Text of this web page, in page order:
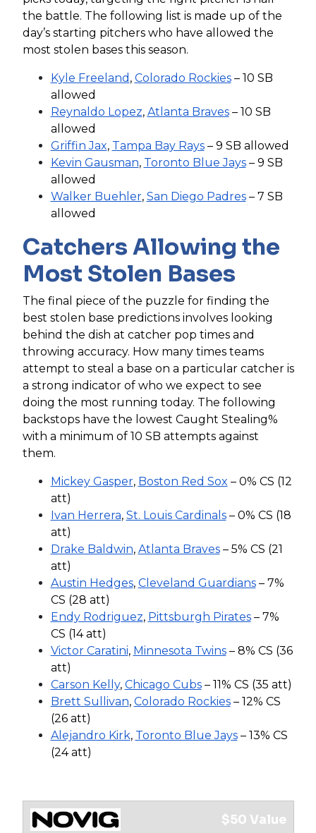
the battle. The following list is made up of the
day’s starting pitchers who have allowed the
most stolen bases this season.
Kyle Freeland , Colorado Rockies– 10 SB
allowed
Reynaldo Lopez, Atlanta Braves– 10 SB
allowed
Griffin Jax, Tampa Bay Rays– 9 SB allowed
Kevin Gausman, Toronto Blue Jays– 9 SB
allowed
Walker Buehler, San Diego Padres– 7 SB
allowed
Catchers Allowing the
Most Stolen Bases
The final piece of the puzzle for finding the
best stolen base predictions involves looking
behind the dish at catcher pop times and
throwing accuracy. How many times teams
attempt to steal a base on a particular catcher is
a strong indicator of who we expect to see
doing the most running today. The following
backstops have the lowest Caught Stealing%
with a minimum of 10 SB attempts against
them.
Mickey Gasper, Boston Red Sox – 0% CS (12
att)
Ivan Herrera, St. Louis Cardinals– 0% CS (18
att)
Drake Baldwin, Atlanta Braves– 5% CS (21
att)
Austin Hedges, Cleveland Guardians– 7%
CS (28 att)
Endy Rodriguez, Pittsburgh Pirates– 7%
CS (14 att)
Victor Caratini, Minnesota Twins– 8% CS (36
att)
Carson Kelly, Chicago Cubs– 11% CS (35 att)
Brett Sullivan, Colorado Rockies– 12% CS
(26 att)
Alejandro Kirk, Toronto Blue Jays– 13% CS
(24 att)
$50 Value